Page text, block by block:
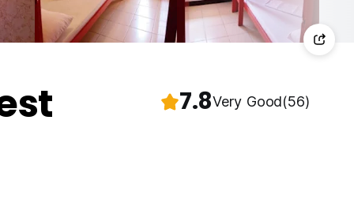
7.8Very Good(56)